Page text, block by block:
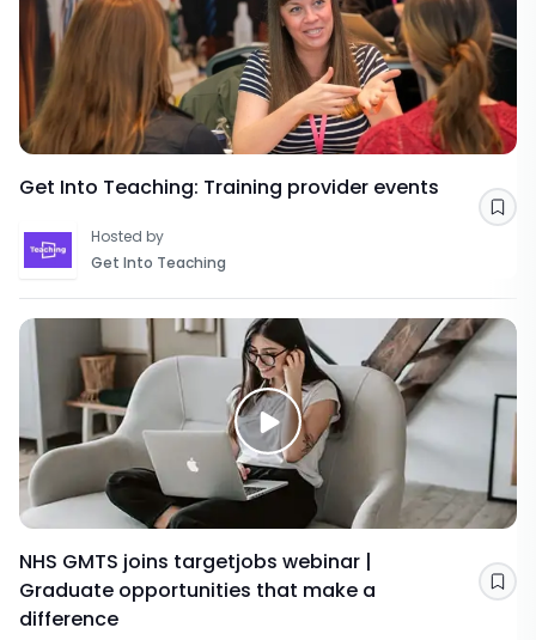
Get Into Teaching: Training provider events
Hosted by
Get Into Teaching
NHS GMTS joins targetjobs webinar |
Graduate opportunities that make a
difference